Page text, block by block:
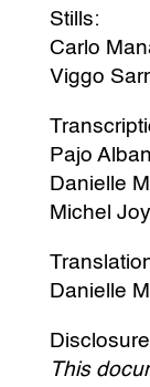
Stills:
Carlo
Viggo
Pajo
Danielle
Michel
Danielle
This